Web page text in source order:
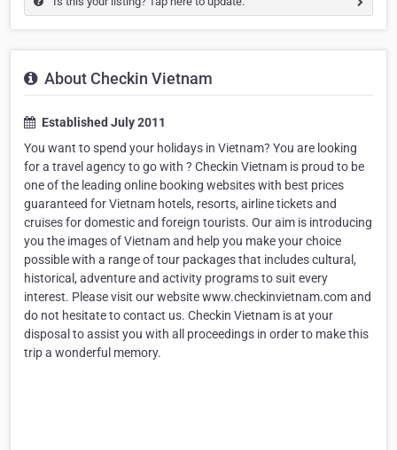
About Checkin Vietnam
Established July 2011
You want to spend your holidays in Vietnam? You are looking
for a travel agency to go with ? Checkin Vietnam is proud to be
one of the leading online booking websites with best prices
guaranteed for Vietnam hotels, resorts, airline tickets and
cruises for domestic and foreign tourists. Our aim is introducing
you the images of Vietnam and help you make your choice
possible with a range of tour packages that includes cultural,
historical, adventure and activity programs to suit every
interest. Please visit our website www.checkinvietnam.com and
do not hesitate to contact us. Checkin Vietnam is at your
disposal to assist you with all proceedings in order to make this
trip a wonderful memory.